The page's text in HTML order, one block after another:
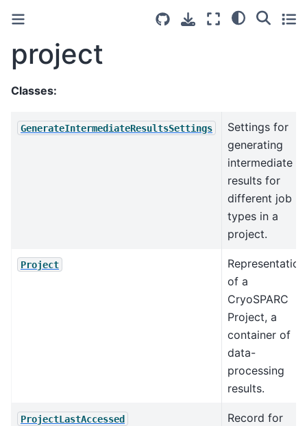
project
Classes:
GenerateIntermediateResultsSettings
Settings for
generating
intermediate
results for
different job
types in a
project.
Project
Representation
of a
CryoSPARC
Project, a
container of
data-
processing
results.
ProjectLastAccessed
Record for